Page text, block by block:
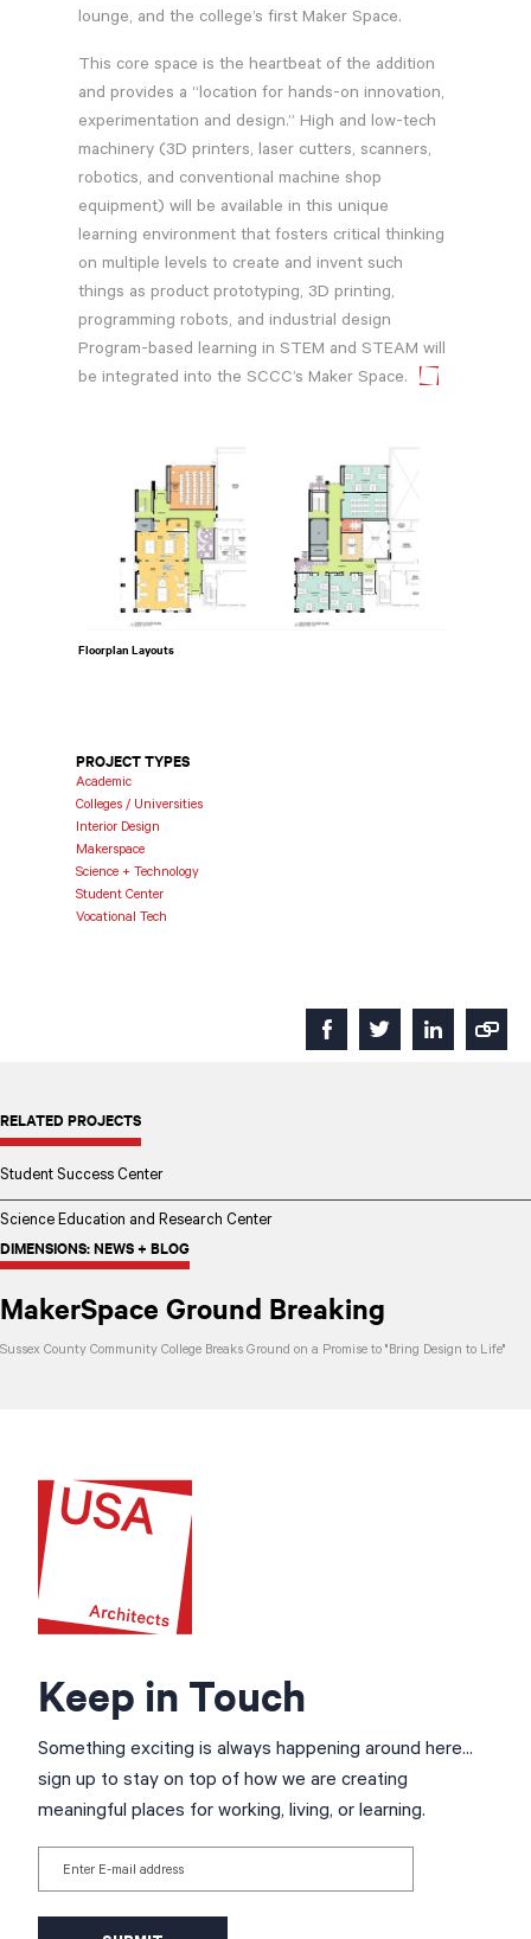
lounge, and the college’s first Maker Space.
This core space is the heartbeat of the addition
and provides a “location for hands-on innovation,
experimentation and design.” High and low-tech
machinery (3D printers, laser cutters, scanners,
robotics, and conventional machine shop
equipment) will be available in this unique
learning environment that fosters critical thinking
on multiple levels to create and invent such
things as product prototyping, 3D printing,
programming robots, and industrial design
Program-based learning in STEM and STEAM will
be integrated into the SCCC’s Maker Space.
Floorplan Layouts
PROJECT TYPES
Academic
Colleges / Universities
Interior Design
Makerspace
Science + Technology
Student Center
Vocational Tech
RELATED PROJECTS
Student Success Center
Science Education and Research Center
DIMENSIONS: NEWS + BLOG
MakerSpace Ground Breaking
Sussex County Community College Breaks Ground on a Promise to "Bring Design to Life"
Keep in Touch
Something exciting is always happening around here...
sign up to stay on top of how we are creating
meaningful places for working, living, or learning.